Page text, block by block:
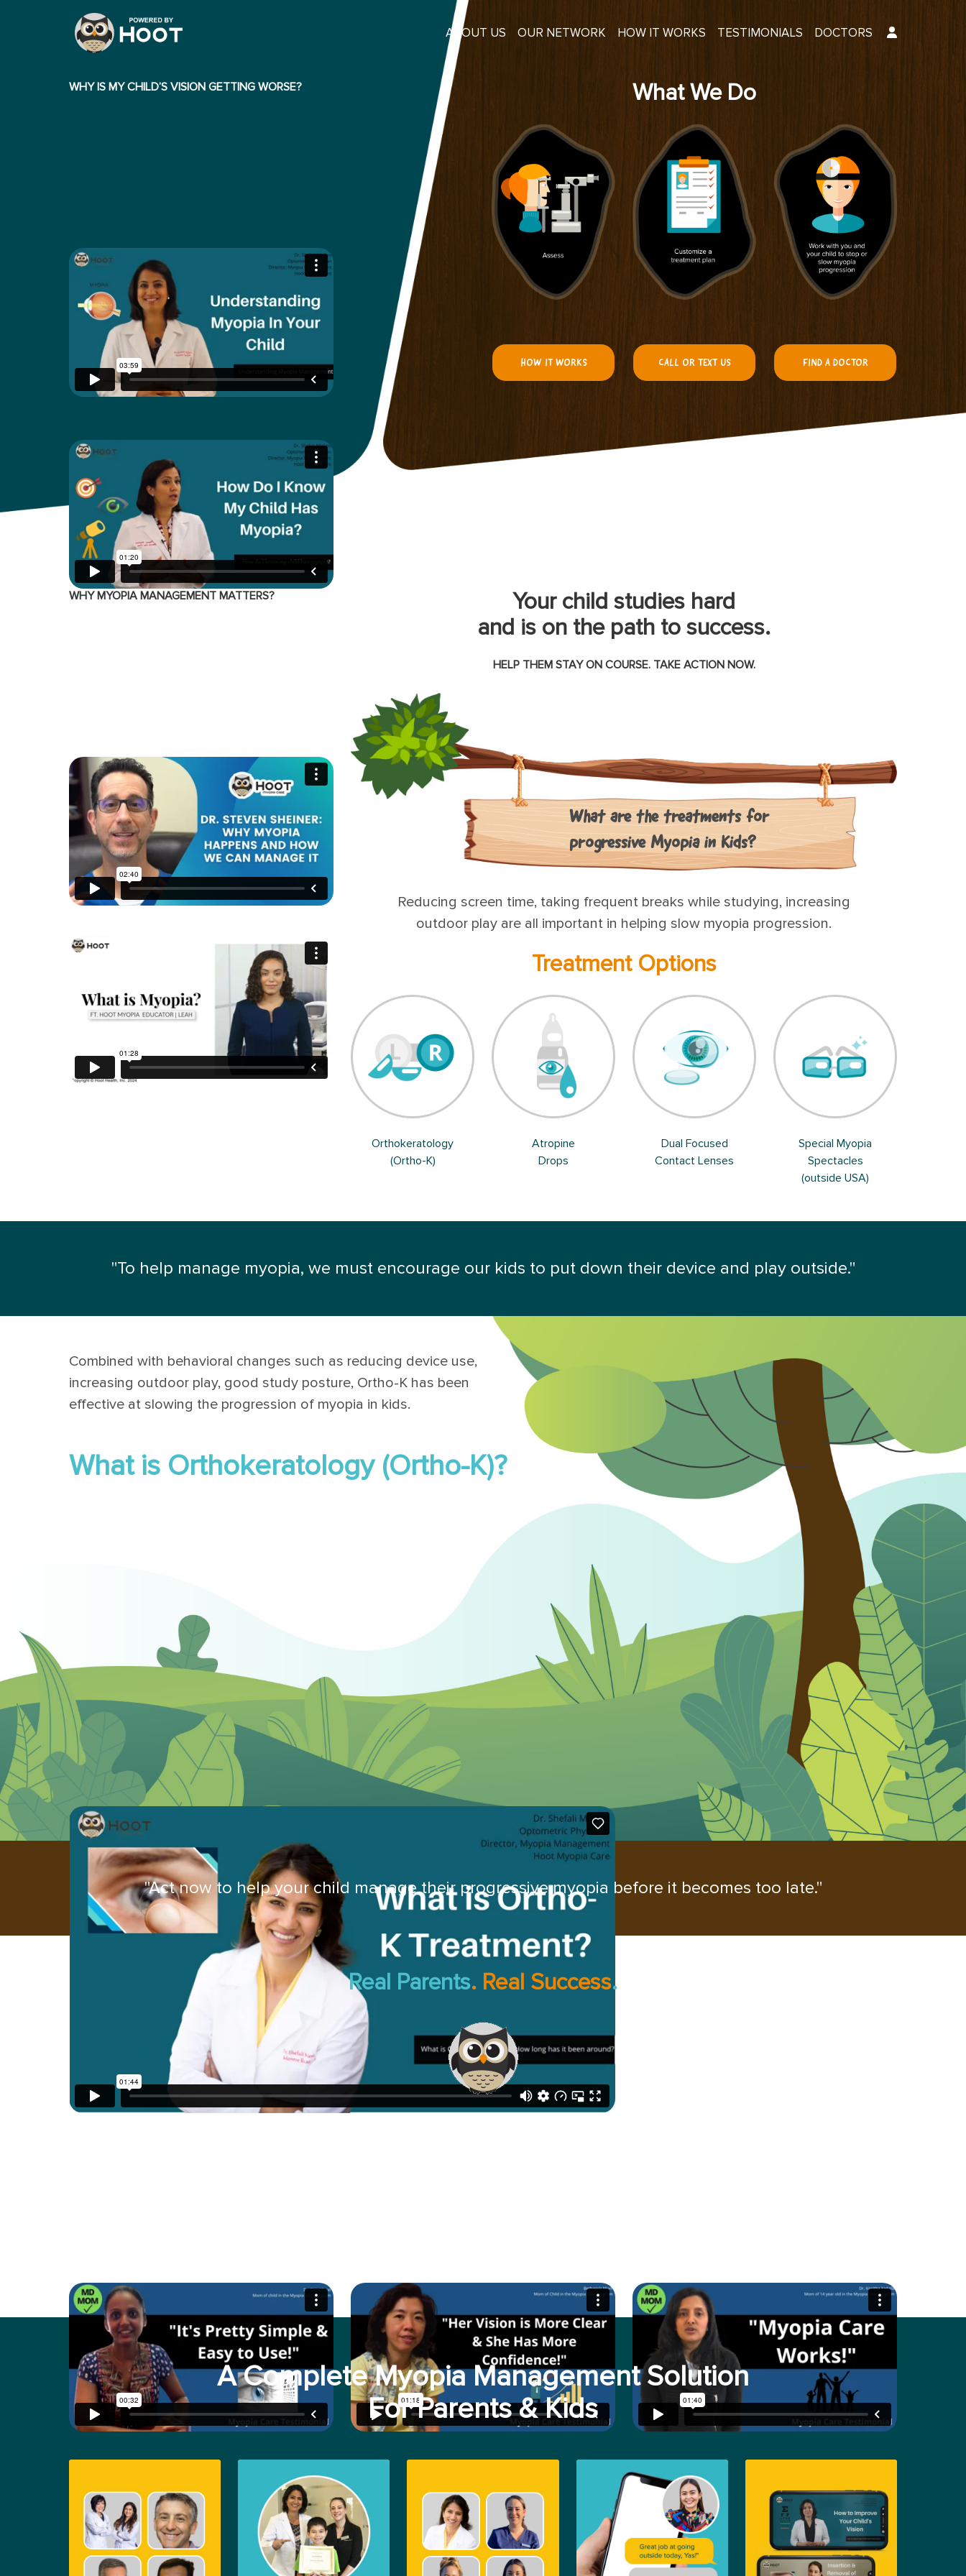
ABOUT US OUR NETWORK HOW IT WORKS TESTIMONIALS DOCTORS
WHY IS MY CHILD’S VISION GETTING WORSE?
WHAT ARE THE SYMPTOMS OF PROGRESSIVE
What We Do
HOW IT WORKS CALL OR TEXT US FIND A DOCTOR
WHY MYOPIA MANAGEMENT MATTERS?
HOW TO IMPROVE CHILD'S VISION PERFORMANCE
Your child studies hard
and is on the path to success.
HELP THEM STAY ON COURSE. TAKE ACTION NOW.
What are the treatments for
progressive Myopia in Kids?
Reducing screen time, taking frequent breaks while studying, increasing
outdoor play are all important in helping slow myopia progression.
Treatment Options
Orthokeratology
(Ortho-K)
Atropine
Drops
Dual Focused
Contact Lenses
Special Myopia
Spectacles
(outside USA)
"To help manage myopia, we must encourage our kids to put down their device and play outside."
Combined with behavioral changes such as reducing device use,
increasing outdoor play, good study posture, Ortho-K has been
effective at slowing the progression of myopia in kids.
What is Orthokeratology (Ortho-K)?
"Act now to help your child manage their progressive myopia before it becomes too late."
Real Parents. Real Success.
A Complete Myopia Management Solution
For Parents & Kids